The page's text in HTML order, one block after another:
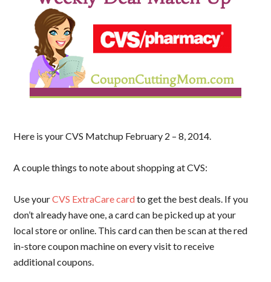
Here is your CVS Matchup February 2 – 8, 2014.
A couple things to note about shopping at CVS:
Use yourCVS ExtraCare cardto get the best deals. If you
don’t already have one, a card can be picked up at your
local store or online. This card can then be scan at the red
in-store coupon machine on every visit to receive
additional coupons.